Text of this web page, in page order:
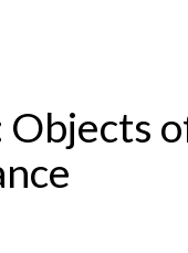
Objects